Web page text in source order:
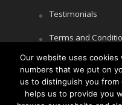
Testimonials
Terms and
Cookie Policy
Privacy Policy
Our website uses cookies
numbers that we put on
us to distinguish you
helps us to provide you